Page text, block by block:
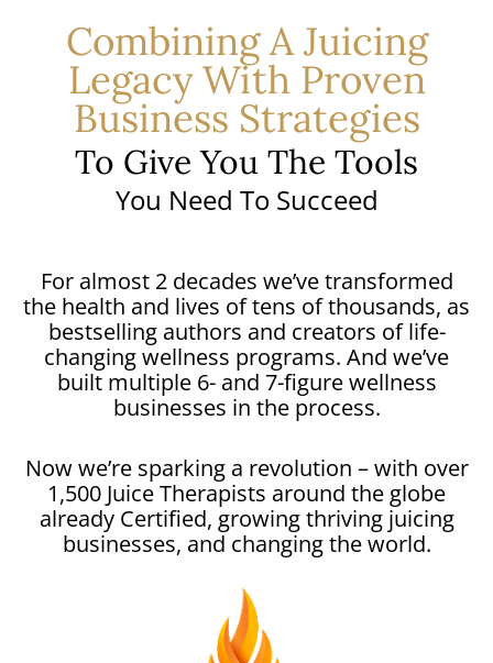
Combining A Juicing
Legacy With Proven
Business Strategies
To Give You The Tools
You Need To Succeed
For almost 2 decades we’ve transformed
the health and lives of tens of thousands, as
bestselling authors and creators of life-
changing wellness programs. And we’ve
built multiple 6- and 7-figure wellness
businesses in the process.
Now we’re sparking a revolution – with over
1,500 Juice Therapists around the globe
already Certified, growing thriving juicing
businesses, and changing the world.